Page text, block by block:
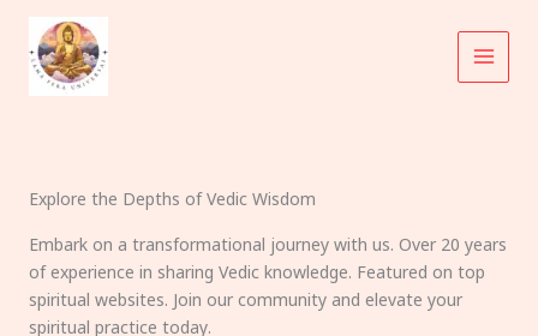
content
Explore the Depths of Vedic Wisdom
Embark on a transformational journey with us. Over 20 years
of experience in sharing Vedic knowledge. Featured on top
spiritual websites. Join our community and elevate your
spiritual practice today.